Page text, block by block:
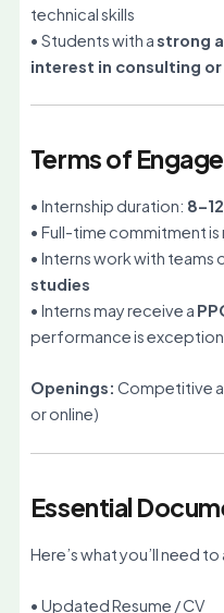
technical skills
• Students with astrong
interest in consulting
Terms of
• Internship duration:
• Full-time commitment
• Interns work with teams
studies
• Interns may receive a
performance is
Openings: Competitive
or online)
Essential
Here’s what you’ll need
• Updated Resume / CV